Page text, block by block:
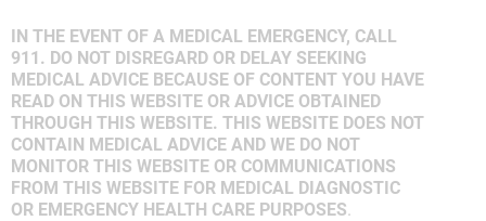
IN THE EVENT OF A MEDICAL EMERGENCY, CALL
911. DO NOT DISREGARD OR DELAY SEEKING
MEDICAL ADVICE BECAUSE OF CONTENT YOU HAVE
READ ON THIS WEBSITE OR ADVICE OBTAINED
THROUGH THIS WEBSITE. THIS WEBSITE DOES NOT
CONTAIN MEDICAL ADVICE AND WE DO NOT
MONITOR THIS WEBSITE OR COMMUNICATIONS
FROM THIS WEBSITE FOR MEDICAL DIAGNOSTIC
OR EMERGENCY HEALTH CARE PURPOSES.